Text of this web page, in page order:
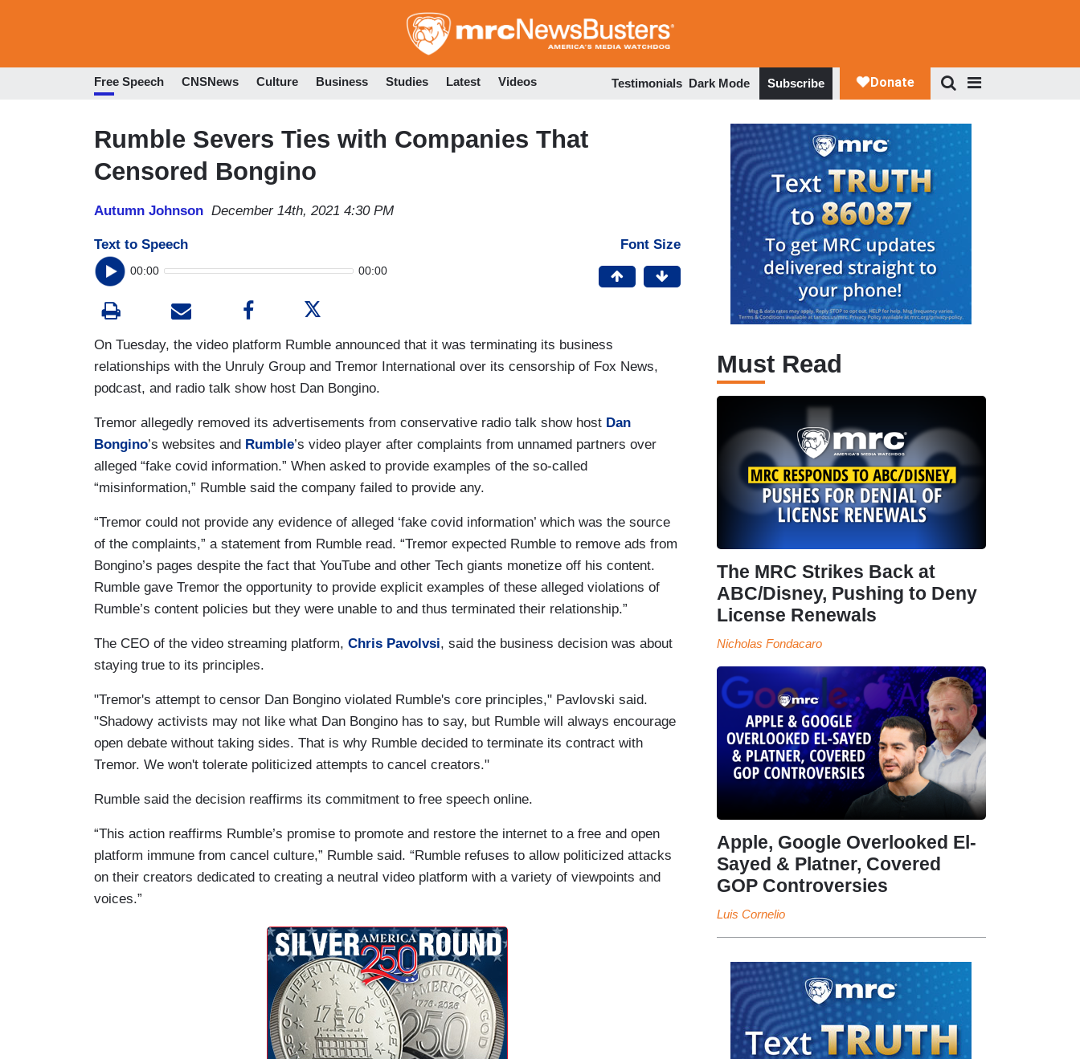
to
Free Speech CNSNews Culture Business Studies Latest Videos Testimonials Dark Mode Subscribe
Rumble Severs Ties with Companies That
Censored Bongino
Autumn Johnson December 14th, 2021 4:30 PM
Text to Speech
00:00 00:00
Font Size
On Tuesday, the video platform Rumble announced that it was terminating its business
relationships with the Unruly Group and Tremor International over its censorship of Fox News,
podcast, and radio talk show host Dan Bongino.
Tremor allegedly removed its advertisements from conservative radio talk show host Dan
Bongino’s websites and Rumble’s video player after complaints from unnamed partners over
alleged “fake covid information.” When asked to provide examples of the so-called
“misinformation,” Rumble said the company failed to provide any.
“Tremor could not provide any evidence of alleged ‘fake covid information’ which was the source
of the complaints,” a statement from Rumble read. “Tremor expected Rumble to remove ads from
Bongino’s pages despite the fact that YouTube and other Tech giants monetize off his content.
Rumble gave Tremor the opportunity to provide explicit examples of these alleged violations of
Rumble’s content policies but they were unable to and thus terminated their relationship.”
The CEO of the video streaming platform, Chris Pavolvsi, said the business decision was about
staying true to its principles.
"Tremor's attempt to censor Dan Bongino violated Rumble's core principles," Pavlovski said.
"Shadowy activists may not like what Dan Bongino has to say, but Rumble will always encourage
open debate without taking sides. That is why Rumble decided to terminate its contract with
Tremor. We won't tolerate politicized attempts to cancel creators."
Rumble said the decision reaffirms its commitment to free speech online.
“This action reaffirms Rumble’s promise to promote and restore the internet to a free and open
platform immune from cancel culture,” Rumble said. “Rumble refuses to allow politicized attacks
on their creators dedicated to creating a neutral video platform with a variety of viewpoints and
voices.”
Must Read
The MRC Strikes Back at
ABC/Disney, Pushing to Deny
License Renewals
Nicholas Fondacaro
Apple, Google Overlooked El-
Sayed & Platner, Covered
GOP Controversies
Luis Cornelio